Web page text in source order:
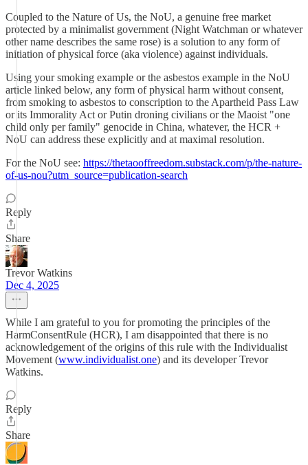
Coupled to the Nature of Us, the NoU, a genuine free market
protected by a minimalist government (Night Watchman or whatever
other name describes the same rose) is a solution to any form of
initiation of physical force (aka violence) against individuals.
Using your smoking example or the asbestos example in the NoU
article linked below, any form of physical harm without consent,
from smoking to asbestos to conscription to the Apartheid Pass Law
or its Immorality Act or Putin droning civilians or the Maoist "one
child only per family" genocide in China, whatever, the HCR +
NoU can address these explicitly and at maximal resolution.
For the NoU see: https://thetaooffreedom.substack.com/p/the-nature-
of-us-nou?utm_source=publication-search
Reply
Share
Trevor Watkins
Dec 4, 2025
While I am grateful to you for promoting the principles of the
HarmConsentRule (HCR), I am disappointed that there is no
acknowledgement of the origins of this rule with the Individualist
Movement (www.individualist.one) and its developer Trevor
Watkins.
Reply
Share